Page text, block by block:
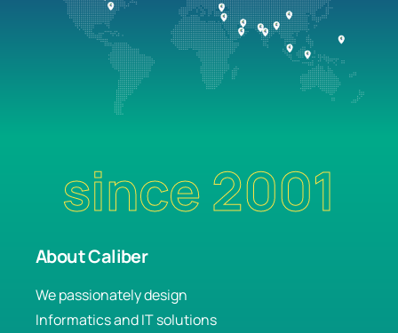
since 2001
About Caliber
We passionately design
Informatics and IT solutions